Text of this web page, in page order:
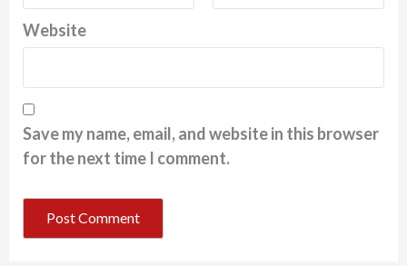
Website
Save my name, email, and website in this browser
for the next time I comment.